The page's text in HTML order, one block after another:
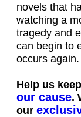
novels that
watching a
tragedy and
can begin to
occurs again.
Help us
our cause.
our